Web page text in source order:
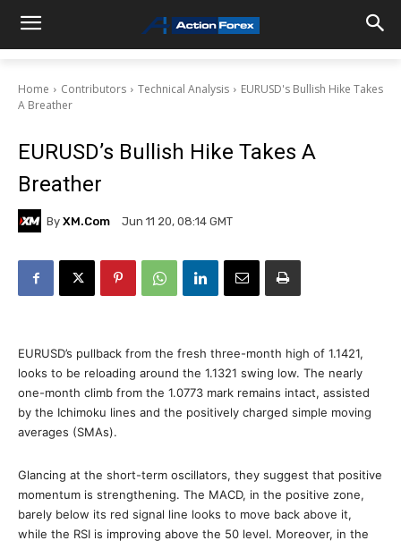
Home Contributors Technical Analysis
EURUSD's Bullish Hike Takes
A Breather
EURUSD’s Bullish Hike Takes A
Breather
By XM.com Jun 11 20, 08:14 GMT
EURUSD’s pullback from the fresh three-month high of 1.1421,
looks to be reloading around the 1.1321 swing low. The nearly
one-month climb from the 1.0773 mark remains intact, assisted
by the Ichimoku lines and the positively charged simple moving
averages (SMAs).
Glancing at the short-term oscillators, they suggest that positive
momentum is strengthening. The MACD, in the positive zone,
barely below its red signal line looks to move back above it,
while the RSI is improving above the 50 level. Moreover, in the